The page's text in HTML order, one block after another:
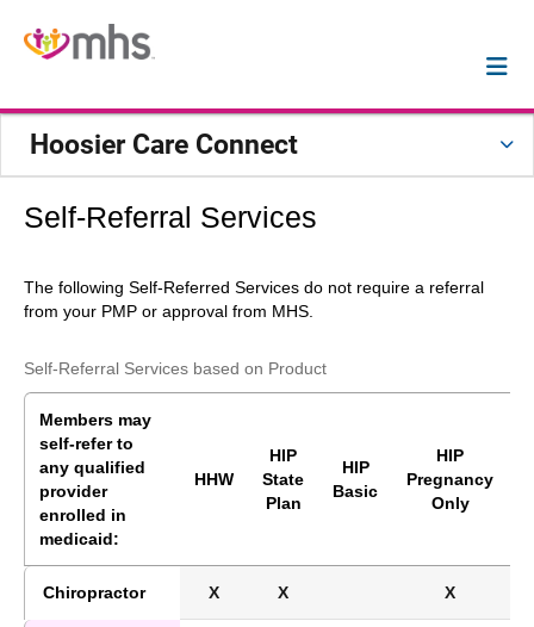
Hoosier Care Connect
Self-Referral Services
The following Self-Referred Services do not require a referral
from your PMP or approval from MHS.
Self-Referral Services based on Product
Members may
self-refer to
any qualified
provider
enrolled in
medicaid:
HHW
HIP
State
Plan
HIP
Basic
HIP
Pregnancy
Only
Chiropractor X X X